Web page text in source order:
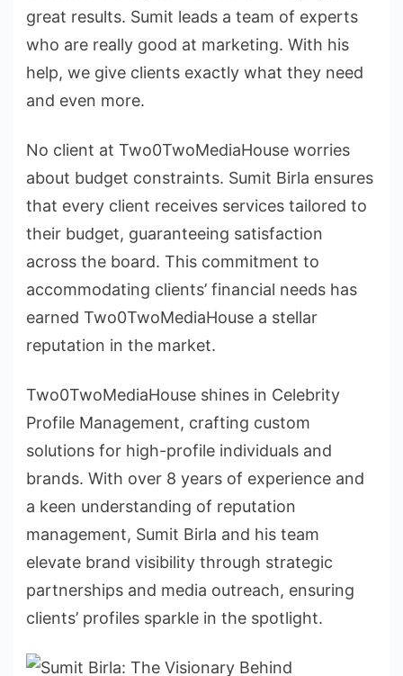
great results. Sumit leads a team of experts
who are really good at marketing. With his
help, we give clients exactly what they need
and even more.
No client at Two0TwoMediaHouse worries
about budget constraints. Sumit Birla ensures
that every client receives services tailored to
their budget, guaranteeing satisfaction
across the board. This commitment to
accommodating clients’ financial needs has
earned Two0TwoMediaHouse a stellar
reputation in the market.
Two0TwoMediaHouse shines in Celebrity
Profile Management, crafting custom
solutions for high-profile individuals and
brands. With over 8 years of experience and
a keen understanding of reputation
management, Sumit Birla and his team
elevate brand visibility through strategic
partnerships and media outreach, ensuring
clients’ profiles sparkle in the spotlight.